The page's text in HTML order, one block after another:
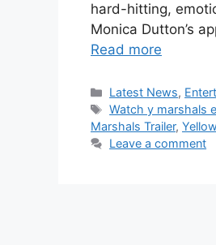
hard-hitting,
Monica Dutton’s
Read more
Categories
Latest News,
Tags
Watch y marshals
Marshals Trailer,
Leave a comment